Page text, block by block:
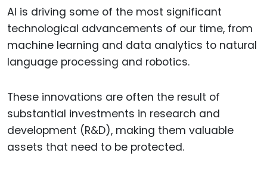
AI is driving some of the most significant
technological advancements of our time, from
machine learning and data analytics to natural
language processing and robotics.
These innovations are often the result of
substantial investments in research and
development (R&D), making them valuable
assets that need to be protected.